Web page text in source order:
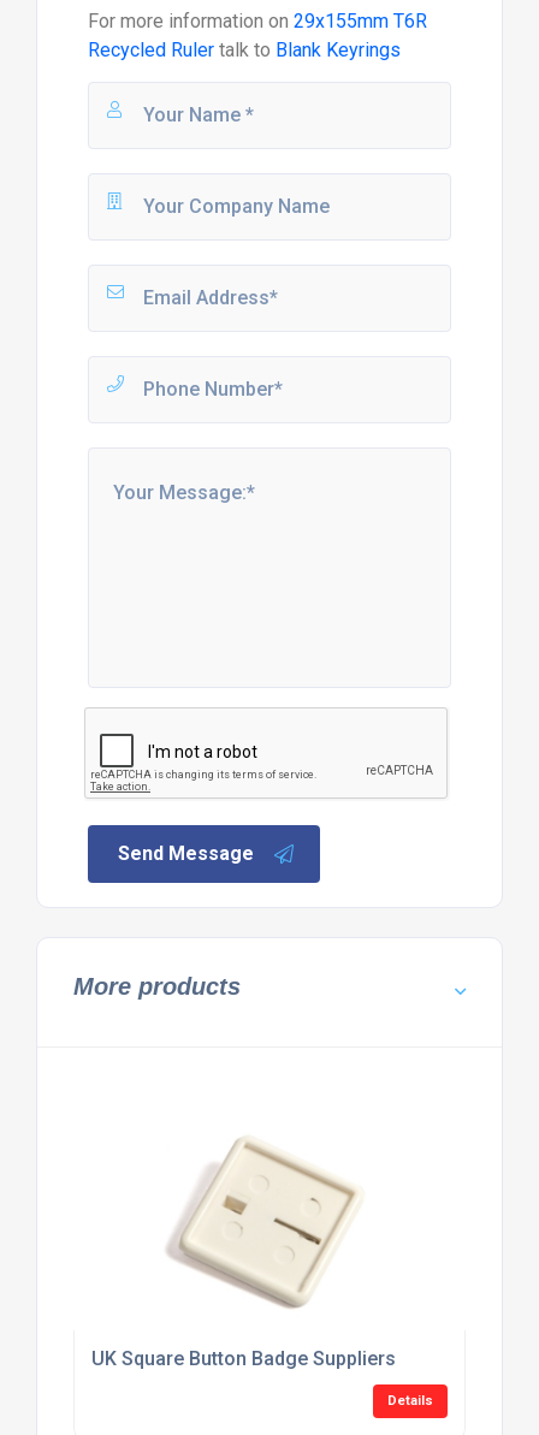
For more information on 29x155mm T6R
Recycled Rulertalk to Blank Keyrings
Send Message
More products
UK Square Button Badge Suppliers
Details